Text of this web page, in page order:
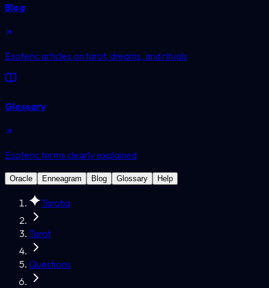
Blog
Esoteric articles on tarot, dreams, and rituals
Glossary
Esoteric terms clearly explained
Oracle Enneagram Blog Glossary Help
Tarotia
Tarot
Questions